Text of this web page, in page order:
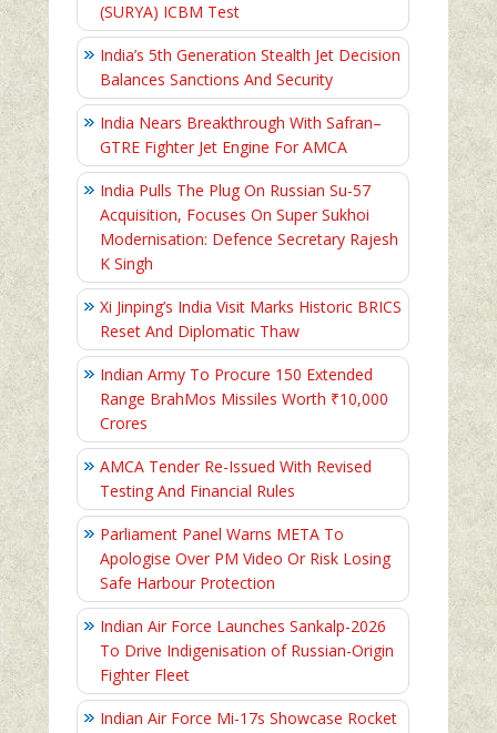
(SURYA) ICBM Test
India’s 5th Generation Stealth Jet Decision
Balances Sanctions And Security
India Nears Breakthrough With Safran–
GTRE Fighter Jet Engine For AMCA
India Pulls The Plug On Russian Su-57
Acquisition, Focuses On Super Sukhoi
Modernisation: Defence Secretary Rajesh
K Singh
Xi Jinping’s India Visit Marks Historic BRICS
Reset And Diplomatic Thaw
Indian Army To Procure 150 Extended
Range BrahMos Missiles Worth ₹10,000
Crores
AMCA Tender Re-Issued With Revised
Testing And Financial Rules
Parliament Panel Warns META To
Apologise Over PM Video Or Risk Losing
Safe Harbour Protection
Indian Air Force Launches Sankalp-2026
To Drive Indigenisation of Russian-Origin
Fighter Fleet
Indian Air Force Mi-17s Showcase Rocket